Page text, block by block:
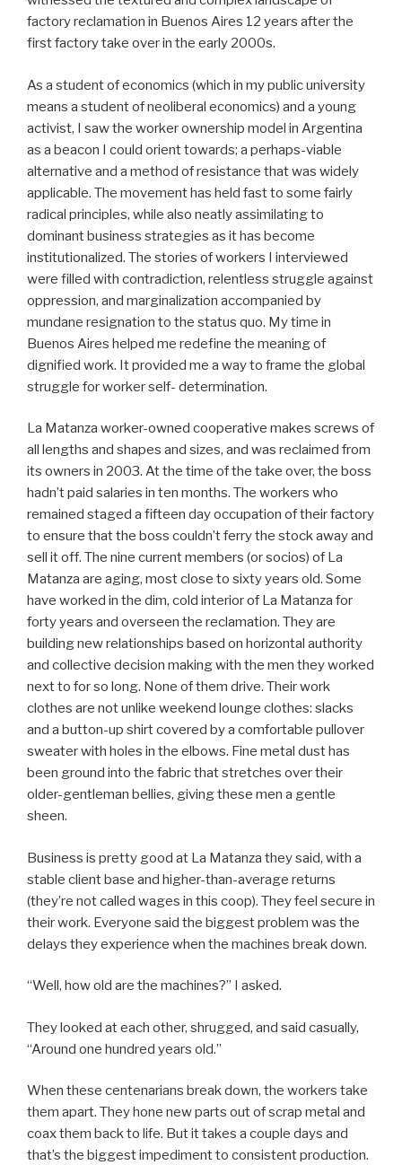
factory reclamation in Buenos Aires 12 years after the
first factory take over in the early 2000s.
As a student of economics (which in my public university
means a student of neoliberal economics) and a young
activist, I saw the worker ownership model in Argentina
as a beacon I could orient towards; a perhaps-viable
alternative and a method of resistance that was widely
applicable. The movement has held fast to some fairly
radical principles, while also neatly assimilating to
dominant business strategies as it has become
institutionalized. The stories of workers I interviewed
were filled with contradiction, relentless struggle against
oppression, and marginalization accompanied by
mundane resignation to the status quo. My time in
Buenos Aires helped me redefine the meaning of
dignified work. It provided me a way to frame the global
struggle for worker self- determination.
La Matanza worker-owned cooperative makes screws of
all lengths and shapes and sizes, and was reclaimed from
its owners in 2003. At the time of the take over, the boss
hadn’t paid salaries in ten months. The workers who
remained staged a fifteen day occupation of their factory
to ensure that the boss couldn’t ferry the stock away and
sell it off. The nine current members (or socios) of La
Matanza are aging, most close to sixty years old. Some
have worked in the dim, cold interior of La Matanza for
forty years and overseen the reclamation. They are
building new relationships based on horizontal authority
and collective decision making with the men they worked
next to for so long. None of them drive. Their work
clothes are not unlike weekend lounge clothes: slacks
and a button-up shirt covered by a comfortable pullover
sweater with holes in the elbows. Fine metal dust has
been ground into the fabric that stretches over their
older-gentleman bellies, giving these men a gentle
sheen.
Business is pretty good at La Matanza they said, with a
stable client base and higher-than-average returns
(they’re not called wages in this coop). They feel secure in
their work. Everyone said the biggest problem was the
delays they experience when the machines break down.
“Well, how old are the machines?” I asked.
They looked at each other, shrugged, and said casually,
“Around one hundred years old.”
When these centenarians break down, the workers take
them apart. They hone new parts out of scrap metal and
coax them back to life. But it takes a couple days and
that’s the biggest impediment to consistent production.